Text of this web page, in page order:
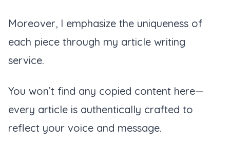
Moreover, I emphasize the uniqueness of
each piece through my article writing
service.
You won’t find any copied content here—
every article is authentically crafted to
reflect your voice and message.